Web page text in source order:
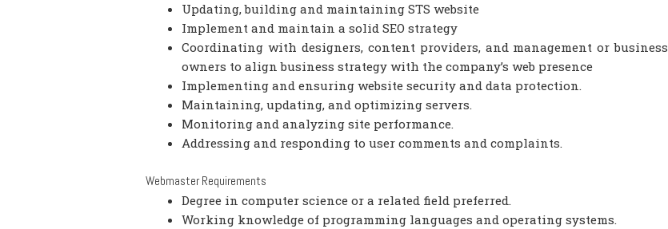
Updating, building and maintaining STS website
Implement and maintain a solid SEO strategy
Coordinating with designers, content providers, and management or business
owners to align business strategy with the company’s web presence
Implementing and ensuring website security and data protection.
Maintaining, updating, and optimizing servers.
Monitoring and analyzing site performance.
Addressing and responding to user comments and complaints.
Webmaster Requirements
Degree in computer science or a related field preferred.
Working knowledge of programming languages and operating systems.